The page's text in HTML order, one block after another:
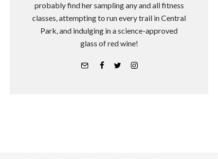
probably find her sampling any and all fitness
classes, attempting to run every trail in Central
Park, and indulging in a science-approved
glass of red wine!